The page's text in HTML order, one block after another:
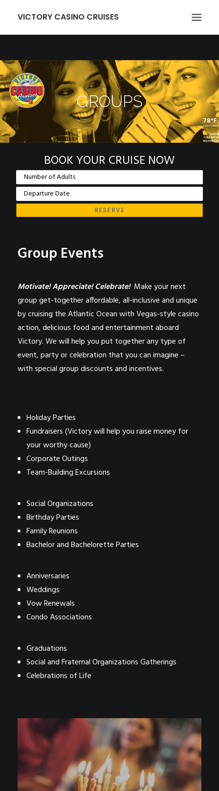
VICTORY CASINO CRUISES
GAMING
EVENTS
VICTORY CARD
GROUPS
TRANSPORTATION
LOCATION
NEWCOMERS
EMPLOYMENT
GROUPS
78°F
TODAY'S
CLICK
FOR
WEATHER
BOOK YOUR CRUISE NOW
Group Events
Motivate! Appreciate! Celebrate!Make your next
group get-together affordable, all-inclusive and unique
by cruising the Atlantic Ocean with Vegas-style casino
action, delicious food and entertainment aboard
Victory. We will help you put together any type of
event, party or celebration that you can imagine –
with special group discounts and incentives.
Holiday Parties
Fundraisers (Victory will help you raise money for
your worthy cause)
Corporate Outings
Team-Building Excursions
Social Organizations
Birthday Parties
Family Reunions
Bachelor and Bachelorette Parties
Anniversaries
Weddings
Vow Renewals
Condo Associations
Graduations
Social and Fraternal Organizations Gatherings
Celebrations of Life